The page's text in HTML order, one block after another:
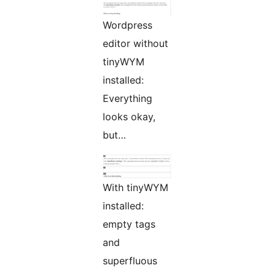
Wordpress
editor without
tinyWYM
installed:
Everything
looks okay,
but…
With tinyWYM
installed:
empty tags
and
superfluous